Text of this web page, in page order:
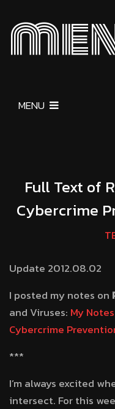
MENU
Full Text of
Cybercrime
Update 2012.08.02
I posted my notes on
and Viruses: My
Cybercrime
***
I’m always excited
intersect. For this